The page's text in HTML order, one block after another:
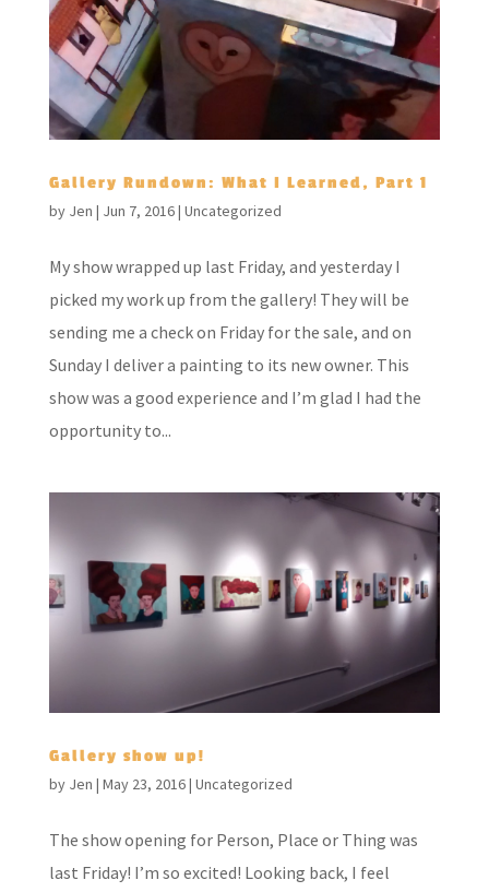
Gallery Rundown: What I Learned, Part 1
by Jen | Jun 7, 2016| Uncategorized
My show wrapped up last Friday, and yesterday I
picked my work up from the gallery! They will be
sending me a check on Friday for the sale, and on
Sunday I deliver a painting to its new owner. This
show was a good experience and I’m glad I had the
opportunity to...
Gallery show up!
by Jen | May 23, 2016| Uncategorized
The show opening for Person, Place or Thing was
last Friday! I’m so excited! Looking back, I feel